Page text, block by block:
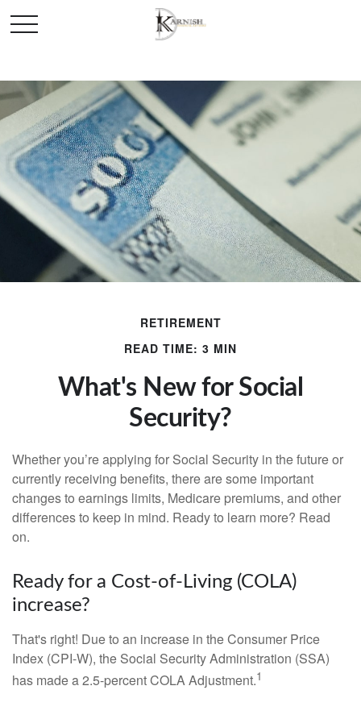
RETIREMENT
READ TIME: 3 MIN
What's New for Social
Security?
Whether you’re applying for Social Security in the future or
currently receiving benefits, there are some important
changes to earnings limits, Medicare premiums, and other
differences to keep in mind. Ready to learn more? Read
on.
Ready for a Cost-of-Living (COLA)
increase?
That's right! Due to an increase in the Consumer Price
Index (CPI-W), the Social Security Administration (SSA)
has made a 2.5-percent COLA Adjustment.1